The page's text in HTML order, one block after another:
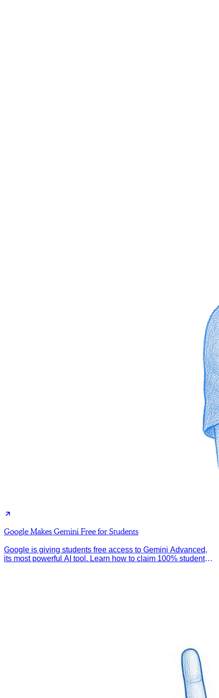
Google Makes Gemini Free for Students
Google is giving students free access to Gemini Advanced,
its most powerful AI tool. Learn how to claim 100% student